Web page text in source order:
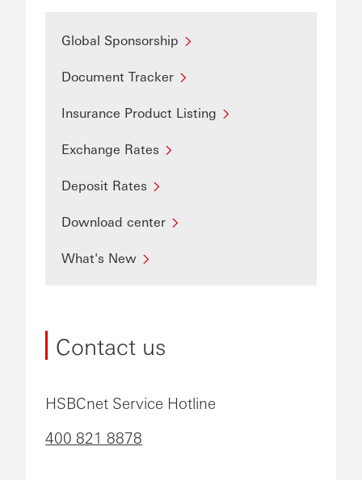
Global Sponsorship
Document Tracker
Insurance Product Listing
Exchange Rates
Deposit Rates
Download center
What's New
Contact us
HSBCnet Service Hotline
400 821 8878